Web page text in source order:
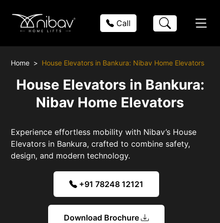
Call
Home House Elevators in Bankura: Nibav Home Elevators
House Elevators in Bankura:
Nibav Home Elevators
Experience effortless mobility with Nibav’s House
Elevators in Bankura, crafted to combine safety,
design, and modern technology.
+91 78248 12121
Download Brochure